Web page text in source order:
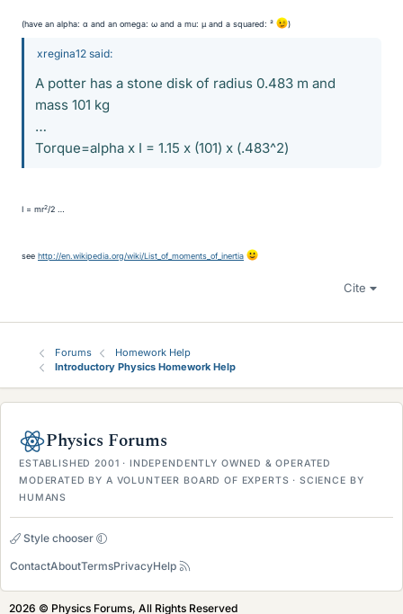
(have an alpha: α and an omega: ω and a mu: µ and a squared: ² )
xregina12 said:
A potter has a stone disk of radius 0.483 m and
mass 101 kg
…
Torque=alpha x I = 1.15 x (101) x (.483^2)
I = mr2/2 …
see http://en.wikipedia.org/wiki/List_of_moments_of_inertia
Cite
Forums
Homework Help
Introductory Physics Homework Help
Physics Forums
ESTABLISHED 2001 · INDEPENDENTLY OWNED & OPERATED
MODERATED BY A VOLUNTEER BOARD OF EXPERTS · SCIENCE BY
HUMANS
Style chooser
ContactAboutTermsPrivacyHelp
2026 © Physics Forums, All Rights Reserved